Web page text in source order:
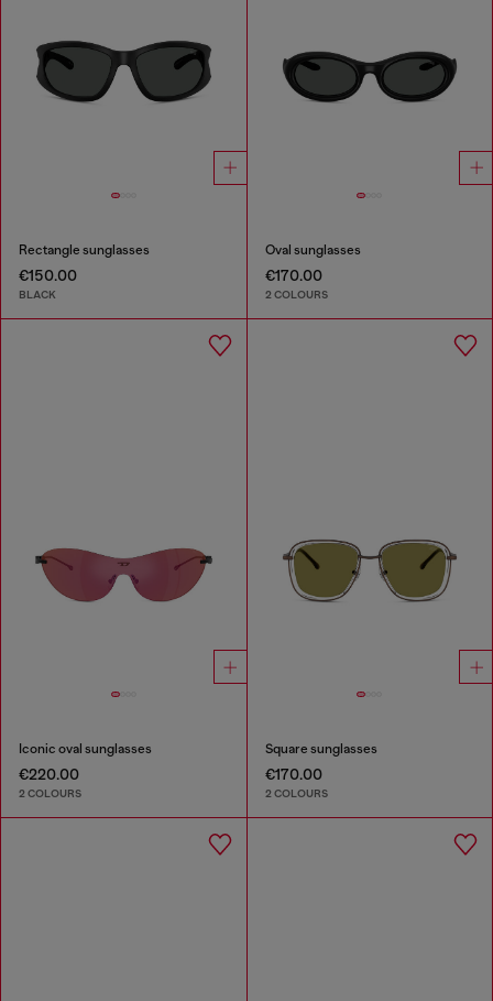
Rectangle sunglasses
€150.00
BLACK
Oval sunglasses
€170.00
2 COLOURS
Iconic oval sunglasses
€220.00
2 COLOURS
Square sunglasses
€170.00
2 COLOURS